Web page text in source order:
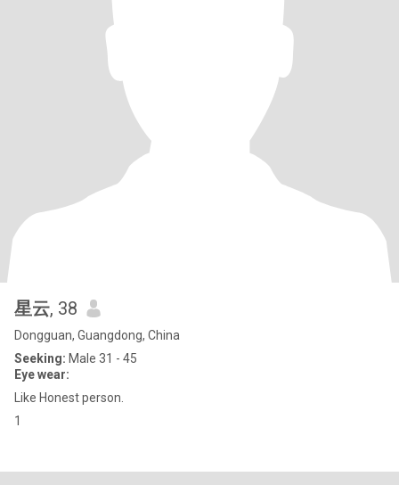
星云, 38
Dongguan, Guangdong, China
Seeking: Male 31 - 45
Eye wear:
Like Honest person.
1